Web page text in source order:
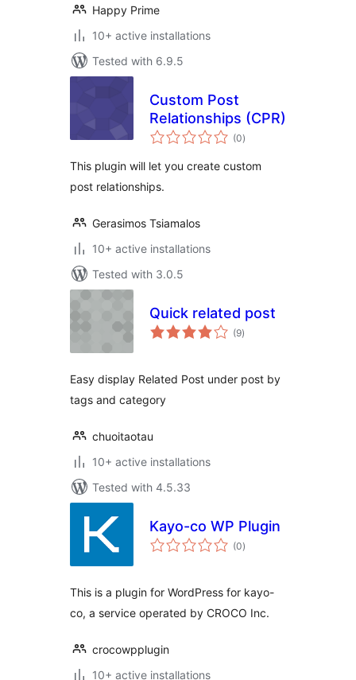
Happy Prime
10+ active installations
Tested with 6.9.5
Custom Post
Relationships (CPR)
(0total
ratings
)
This plugin will let you create custom
post relationships.
Gerasimos Tsiamalos
10+ active installations
Tested with 3.0.5
Quick related post
(9total
ratings
)
Easy display Related Post under post by
tags and category
chuoitaotau
10+ active installations
Tested with 4.5.33
Kayo-co WP Plugin
(0total
ratings
)
This is a plugin for WordPress for kayo-
co, a service operated by CROCO Inc.
crocowpplugin
10+ active installations